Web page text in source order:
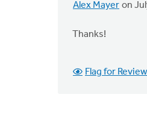
Alex Mayer on
Thanks!
Flag for Review